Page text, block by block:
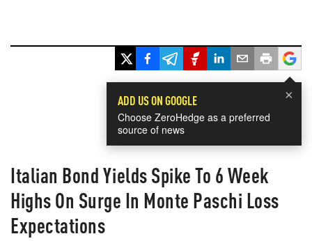
×
ADD US ON GOOGLE
Choose ZeroHedge as a preferred
source of news
Italian Bond Yields Spike To 6 Week
Highs On Surge In Monte Paschi Loss
Expectations